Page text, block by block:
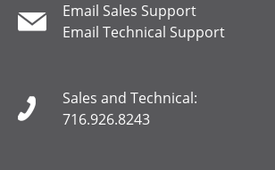
Email Sales Support
Email Technical Support
Sales and Technical:
716.926.8243